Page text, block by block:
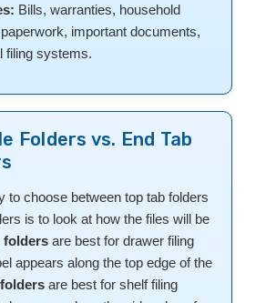
Bills, warranties, household
important documents,
filing systems.
Folders vs. End Tab
to choose between top tab folders
is to look at how the files will be
foldersare best for drawer filing
appears along the top edge of the
are best for shelf filing